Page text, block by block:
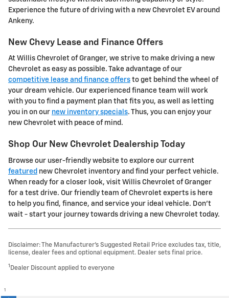
Experience the future of driving with a new Chevrolet EV around
Ankeny.
New Chevy Lease and Finance Offers
At Willis Chevrolet of Granger, we strive to make driving a new
Chevrolet as easy as possible. Take advantage of our
competitive lease and finance offers to get behind the wheel of
your dream vehicle. Our experienced finance team will work
with you to find a payment plan that fits you, as well as letting
you in on our new inventory specials. Thus, you can enjoy your
new Chevrolet with peace of mind.
Shop Our New Chevrolet Dealership Today
Browse our user-friendly website to explore our current
featured new Chevrolet inventory and find your perfect vehicle.
When ready for a closer look, visit Willis Chevrolet of Granger
for a test drive. Our friendly team of Chevrolet experts is here
to help you find, finance, and service your ideal vehicle. Don't
wait - start your journey towards driving a new Chevrolet today.
Disclaimer: The Manufacturer’s Suggested Retail Price excludes tax, title,
license, dealer fees and optional equipment. Dealer sets final price.
1 Dealer Discount applied to everyone
1